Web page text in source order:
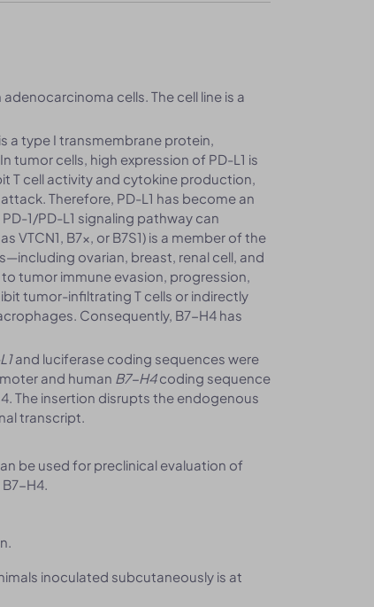
cells. The cell line is a
a type I transmembrane protein,
tumor cells, high expression of PD-L1 is
T cell activity and cytokine production,
Therefore, PD-L1 has become an
1/PD-L1 signaling pathway can
VTCN1, B7x, or B7S1) is a member of the
ovarian, breast, renal cell, and
tumor immune evasion, progression,
tumor-infiltrating T cells or indirectly
Consequently, B7-H4 has
and luciferase coding sequences were
and human B7-H4coding sequence
The insertion disrupts the endogenous
transcript.
be used for preclinical evaluation of
H4.
inoculated subcutaneously is at